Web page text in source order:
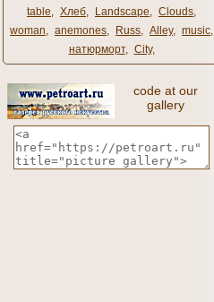
table, Хлеб, Landscape, Clouds,
woman, anemones, Russ, Alley, music,
натюрморт, City,
code at our
gallery